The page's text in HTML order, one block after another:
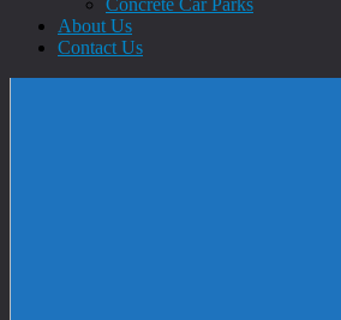
Concrete Car Parks
About Us
Contact Us